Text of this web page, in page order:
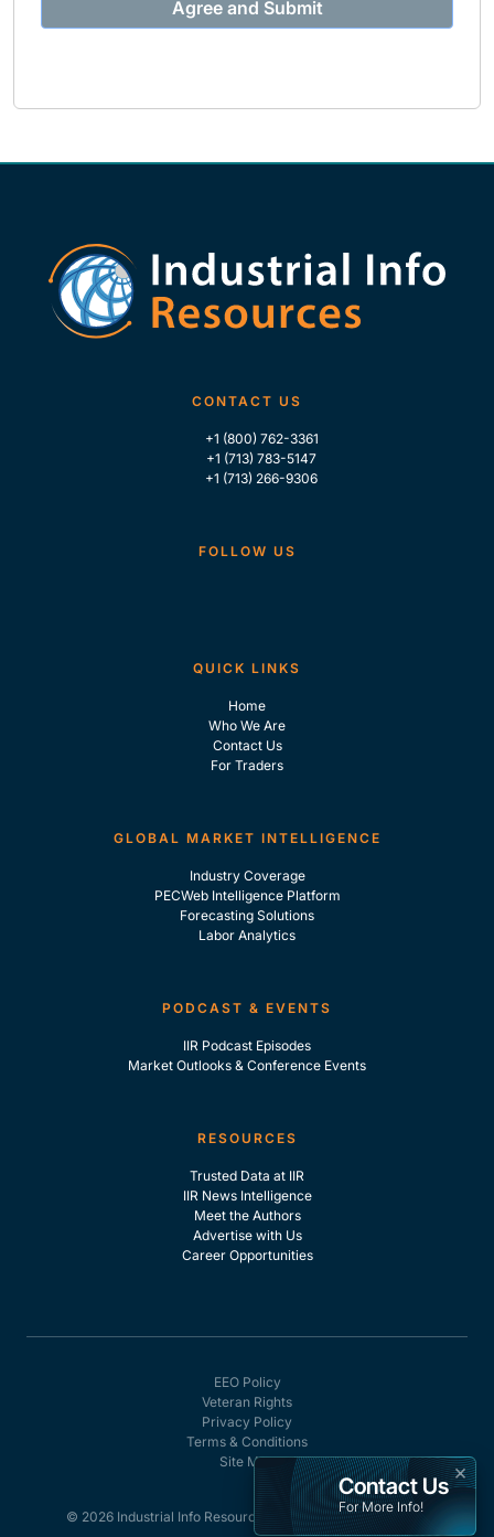
CONTACT US
+1 (800) 762-3361
+1 (713) 783-5147
+1 (713) 266-9306
FOLLOW US
QUICK LINKS
Home
Who We Are
Contact Us
For Traders
GLOBAL MARKET INTELLIGENCE
Industry Coverage
PECWeb Intelligence Platform
Forecasting Solutions
Labor Analytics
PODCAST & EVENTS
IIR Podcast Episodes
Market Outlooks & Conference Events
RESOURCES
Trusted Data at IIR
IIR News Intelligence
Meet the Authors
Advertise with Us
Career Opportunities
© 2026 Industrial Info Resources, Inc. - All rights reserved.
EEO Policy
Veteran Rights
Privacy Policy
Terms & Conditions
Site Map
×
Contact Us
For More Info!